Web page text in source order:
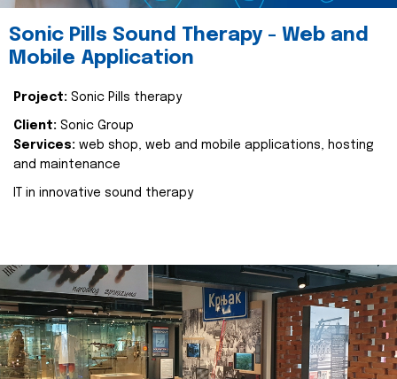
Sonic Pills Sound Therapy - Web and
Mobile Application
Project: Sonic Pills therapy
Client: Sonic Group
Services: web shop, web and mobile applications, hosting
and maintenance
IT in innovative sound therapy